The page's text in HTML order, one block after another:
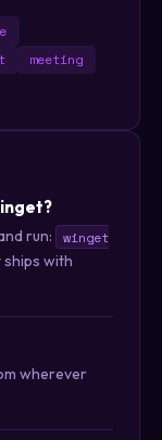
meeting
run:
winget
ships with
wherever